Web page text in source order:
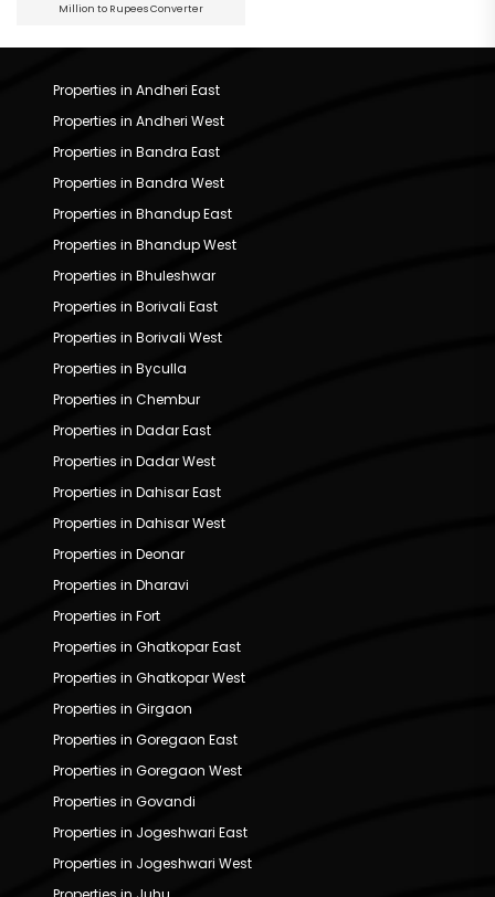
Million to Rupees Converter
Properties in Andheri East
Properties in Andheri West
Properties in Bandra East
Properties in Bandra West
Properties in Bhandup East
Properties in Bhandup West
Properties in Bhuleshwar
Properties in Borivali East
Properties in Borivali West
Properties in Byculla
Properties in Chembur
Properties in Dadar East
Properties in Dadar West
Properties in Dahisar East
Properties in Dahisar West
Properties in Deonar
Properties in Dharavi
Properties in Fort
Properties in Ghatkopar East
Properties in Ghatkopar West
Properties in Girgaon
Properties in Goregaon East
Properties in Goregaon West
Properties in Govandi
Properties in Jogeshwari East
Properties in Jogeshwari West